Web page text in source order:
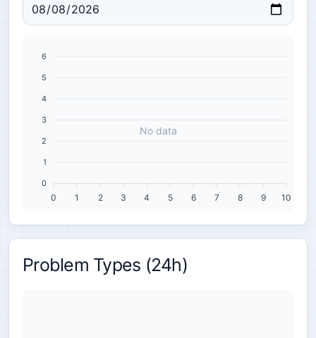
No data
6
5
4
3
2
1
0
0 1 2 3 4 5 6 7 8 9 10
Problem Types (24h)